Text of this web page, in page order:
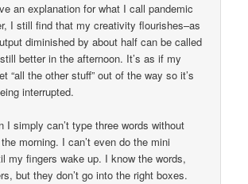
an explanation for what I call pandemic
I still find that my creativity flourishes–as
diminished by about half can be called
better in the afternoon. It’s as if my
“all the other stuff” out of the way so it’s
interrupted.
I simply can’t type three words without
morning. I can’t even do the mini
my fingers wake up. I know the words,
but they don’t go into the right boxes.